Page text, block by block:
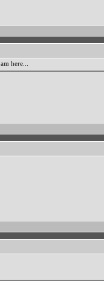
here...